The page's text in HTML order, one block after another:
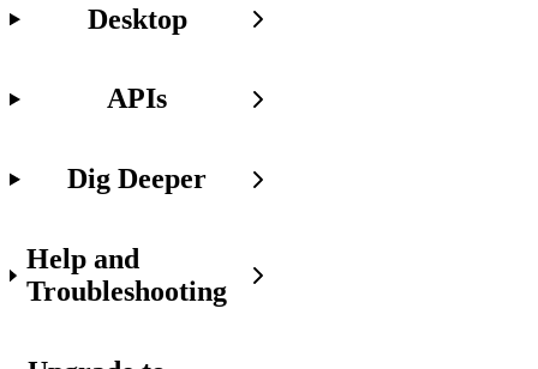
Desktop
APIs
Dig Deeper
Help and
Troubleshooting